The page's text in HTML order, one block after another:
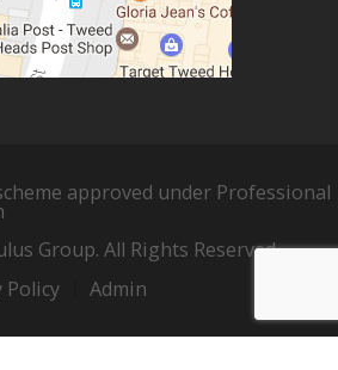
approved under Professional
Group. All Rights Reserved.
Policy Admin